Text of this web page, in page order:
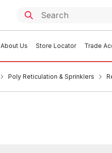
About Us Store Locator Trade
Poly Reticulation & Sprinklers